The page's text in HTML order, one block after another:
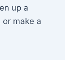
up a
make a